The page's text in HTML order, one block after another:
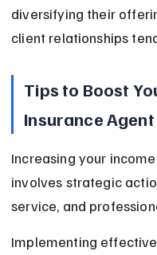
diversifying their
client relationships
Tips to Boost
Insurance Agent
Increasing your
involves strategic
service, and
Implementing